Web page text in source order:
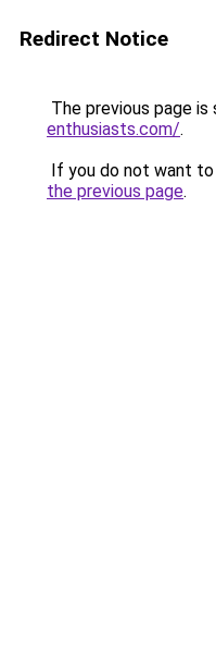
Redirect Notice
The previous page is
enthusiasts.com/.
If you do not want
the previous page.